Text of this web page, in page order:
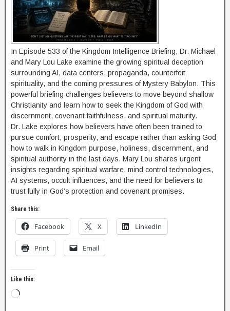
In Episode 533 of the Kingdom Intelligence Briefing, Dr. Michael
and Mary Lou Lake examine the growing spiritual deception
surrounding AI, data centers, propaganda, counterfeit
spirituality, and the coming pressures of Mystery Babylon. This
powerful briefing challenges believers to move beyond shallow
Christianity and learn how to seek the Kingdom of God with
discernment, covenant faithfulness, and spiritual maturity.
Dr. Lake explores how believers have often been trained to
pursue comfort, prosperity, and escape rather than asking God
how to walk in Kingdom purpose, holiness, discernment, and
spiritual authority in the last days. Mary Lou shares urgent
insights regarding spiritual warfare, mind control technologies,
AI systems, occult influences, and the need for believers to
trust fully in God’s protection and covenant promises.
Share this:
Facebook X LinkedIn
Print Email
Like this: